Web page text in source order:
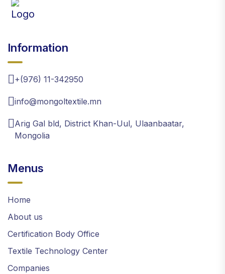
Information
+(976) 11-342950
info@mongoltextile.mn
Arig Gal bld, District Khan-Uul, Ulaanbaatar,
Mongolia
Menus
Home
About us
Certification Body Office
Textile Technology Center
Companies